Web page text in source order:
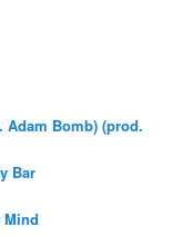
Adam Bomb) (prod.
Bar
Mind